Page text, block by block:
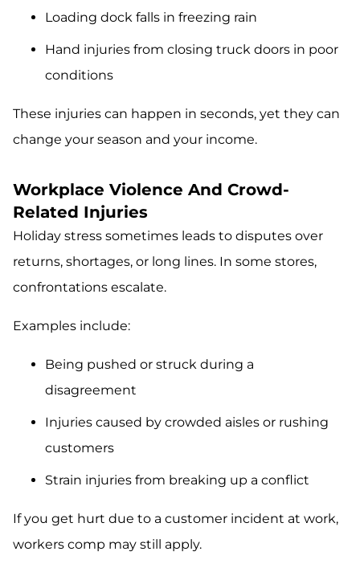
Loading dock falls in freezing rain
Hand injuries from closing truck doors in poor
conditions
These injuries can happen in seconds, yet they can
change your season and your income.
Workplace Violence And Crowd-
Related Injuries
Holiday stress sometimes leads to disputes over
returns, shortages, or long lines. In some stores,
confrontations escalate.
Examples include:
Being pushed or struck during a
disagreement
Injuries caused by crowded aisles or rushing
customers
Strain injuries from breaking up a conflict
If you get hurt due to a customer incident at work,
workers comp may still apply.